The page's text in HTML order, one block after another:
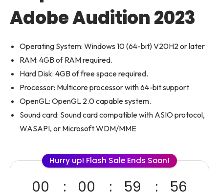
Adobe Audition 2023
Operating System: Windows 10 (64-bit) V20H2 or later
RAM: 4GB of RAM required.
Hard Disk: 4GB of free space required.
Processor: Multicore processor with 64-bit support
OpenGL: OpenGL 2.0 capable system.
Sound card: Sound card compatible with ASIO protocol,
WASAPI, or Microsoft WDM/MME
Hurry up! Flash Sale Ends Soon!
00 00 59 56